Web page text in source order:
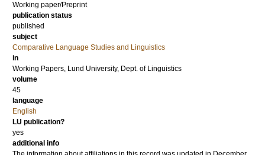
Working paper/Preprint
publication status
published
subject
Comparative Language Studies and Linguistics
in
Working Papers, Lund University, Dept. of Linguistics
volume
45
language
English
LU publication?
yes
additional info